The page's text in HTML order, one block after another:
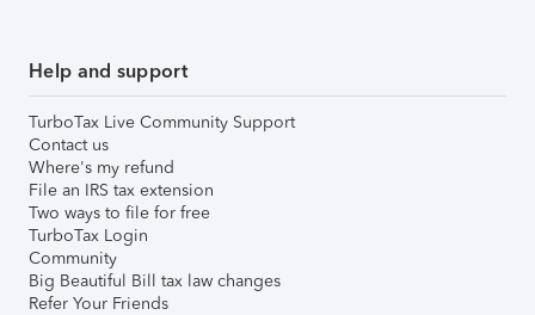
Help and support
TurboTax Live Community Support
Contact us
Where's my refund
File an IRS tax extension
Two ways to file for free
TurboTax Login
Community
Big Beautiful Bill tax law changes
Refer Your Friends